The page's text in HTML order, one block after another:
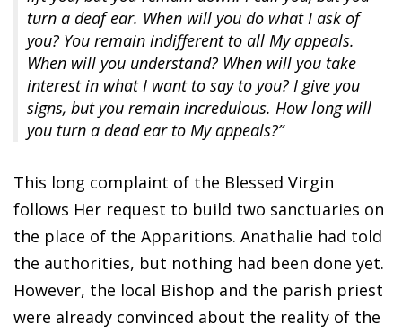
turn a deaf ear. When will you do what I ask of
you? You remain indifferent to all My appeals.
When will you understand? When will you take
interest in what I want to say to you? I give you
signs, but you remain incredulous. How long will
you turn a dead ear to My appeals?”
This long complaint of the Blessed Virgin
follows Her request to build two sanctuaries on
the place of the Apparitions. Anathalie had told
the authorities, but nothing had been done yet.
However, the local Bishop and the parish priest
were already convinced about the reality of the